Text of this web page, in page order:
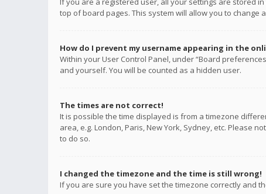
top of board pages. This system will allow you to change
How do I prevent my username appearing in the
Within your User Control Panel, under “Board
and yourself. You will be counted as a hidden user.
The times are not correct!
It is possible the time displayed is from a timezone
area, e.g. London, Paris, New York, Sydney, etc. Please
to do so.
I changed the timezone and the time is still wrong!
If you are sure you have set the timezone correctly and